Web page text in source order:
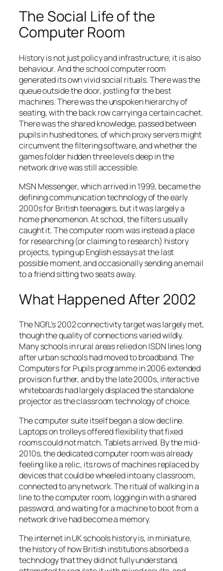
The Social Life of the
Computer Room
History is not just policy and infrastructure; it is also
behaviour. And the school computer room
generated its own vivid social rituals. There was the
queue outside the door, jostling for the best
machines. There was the unspoken hierarchy of
seating, with the back row carrying a certain cachet.
There was the shared knowledge, passed between
pupils in hushed tones, of which proxy servers might
circumvent the filtering software, and whether the
games folder hidden three levels deep in the
network drive was still accessible.
MSN Messenger, which arrived in 1999, became the
defining communication technology of the early
2000s for British teenagers, but it was largely a
home phenomenon. At school, the filters usually
caught it. The computer room was instead a place
for researching (or claiming to research) history
projects, typing up English essays at the last
possible moment, and occasionally sending an email
to a friend sitting two seats away.
What Happened After 2002
The NGfL’s 2002 connectivity target was largely met,
though the quality of connections varied wildly.
Many schools in rural areas relied on ISDN lines long
after urban schools had moved to broadband. The
Computers for Pupils programme in 2006 extended
provision further, and by the late 2000s, interactive
whiteboards had largely displaced the standalone
projector as the classroom technology of choice.
The computer suite itself began a slow decline.
Laptops on trolleys offered flexibility that fixed
rooms could not match. Tablets arrived. By the mid-
2010s, the dedicated computer room was already
feeling like a relic, its rows of machines replaced by
devices that could be wheeled into any classroom,
connected to any network. The ritual of walking in a
line to the computer room, logging in with a shared
password, and waiting for a machine to boot from a
network drive had become a memory.
The internet in UK schools history is, in miniature,
the history of how British institutions absorbed a
technology that they did not fully understand,